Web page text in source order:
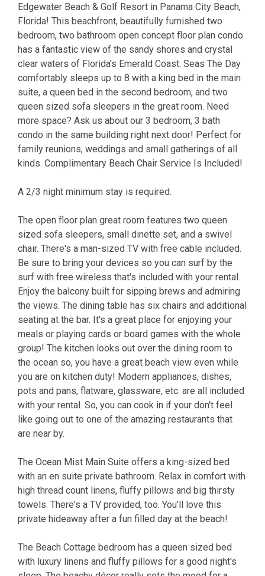
Edgewater Beach & Golf Resort in Panama City Beach,
Florida! This beachfront, beautifully furnished two
bedroom, two bathroom open concept floor plan condo
has a fantastic view of the sandy shores and crystal
clear waters of Florida's Emerald Coast. Seas The Day
comfortably sleeps up to 8 with a king bed in the main
suite, a queen bed in the second bedroom, and two
queen sized sofa sleepers in the great room. Need
more space? Ask us about our 3 bedroom, 3 bath
condo in the same building right next door! Perfect for
family reunions, weddings and small gatherings of all
kinds. Complimentary Beach Chair Service Is Included!
A 2/3 night minimum stay is required.
The open floor plan great room features two queen
sized sofa sleepers, small dinette set, and a swivel
chair. There's a man-sized TV with free cable included.
Be sure to bring your devices so you can surf by the
surf with free wireless that's included with your rental.
Enjoy the balcony built for sipping brews and admiring
the views. The dining table has six chairs and additional
seating at the bar. It's a great place for enjoying your
meals or playing cards or board games with the whole
group! The kitchen looks out over the dining room to
the ocean so, you have a great beach view even while
you are on kitchen duty! Modern appliances, dishes,
pots and pans, flatware, glassware, etc. are all included
with your rental. So, you can cook in if your don't feel
like going out to one of the amazing restaurants that
are near by.
The Ocean Mist Main Suite offers a king-sized bed
with an en suite private bathroom. Relax in comfort with
high thread count linens, fluffy pillows and big thirsty
towels. There's a TV provided, too. You'll love this
private hideaway after a fun filled day at the beach!
The Beach Cottage bedroom has a queen sized bed
with luxury linens and fluffy pillows for a good night's